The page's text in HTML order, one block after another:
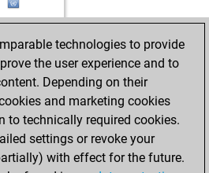
b
w
b
b
b
w
b
b
b
technologies to provide
the user experience and to
Depending on their
and marketing cookies
to technically required cookies.
settings or revoke your
with effect for the future.